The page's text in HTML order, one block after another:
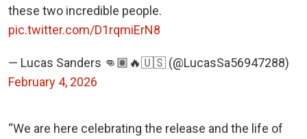
these two incredible people.
pic.twitter.com/D1rqmiErN8
— Lucas Sanders 👊🏽🔥🇺🇸 (@LucasSa56947288)
February 4, 2026
“We are here celebrating the release and the life of